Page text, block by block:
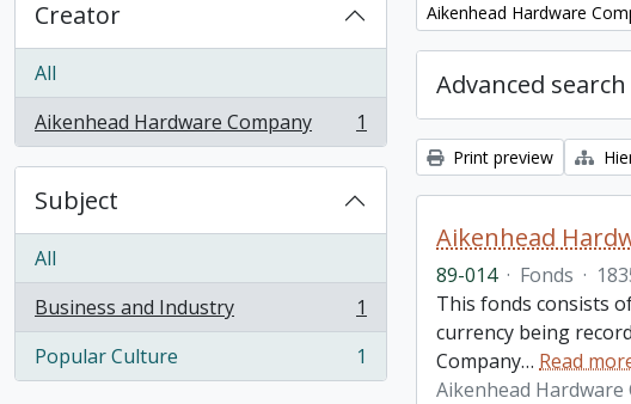
Creator
All
Aikenhead Hardware Company
, 1 results 1
Subject
All
Business and Industry
, 1 results
1
Popular Culture
, 1 results 1
Remove filter:
Aikenhead Hardware
Advanced
Print preview
Aikenhead
89-014 · Fonds ·
This fonds consists
currency being
Company… Read
Aikenhead Hardware